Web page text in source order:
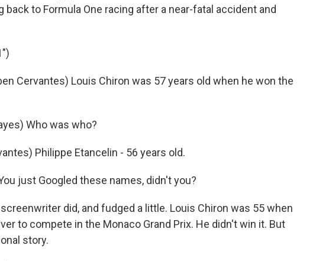
to Formula One racing after a near-fatal accident and
Cervantes) Louis Chiron was 57 years old when he won the
Who was who?
Philippe Etancelin - 56 years old.
just Googled these names, didn't you?
screenwriter did, and fudged a little. Louis Chiron was 55 when
to compete in the Monaco Grand Prix. He didn't win it. But
story.